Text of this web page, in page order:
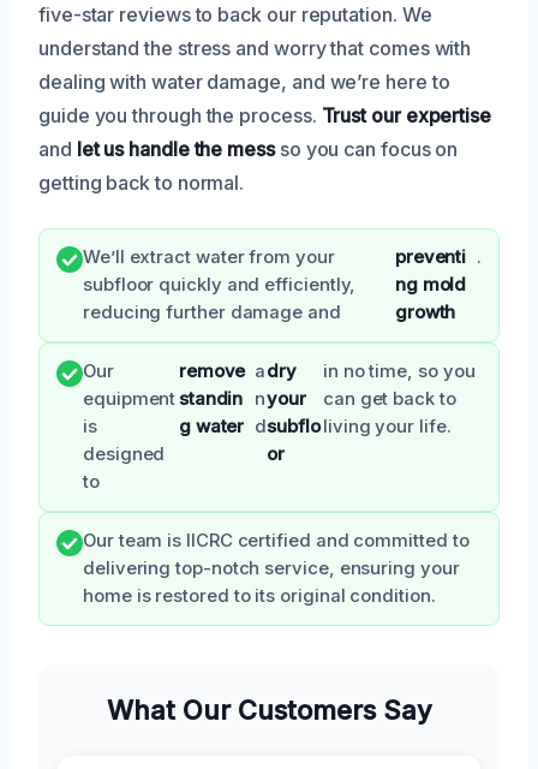
five-star reviews to back our reputation. We
understand the stress and worry that comes with
dealing with water damage, and we’re here to
guide you through the process. Trust our expertise
and let us handle the messso you can focus on
getting back to normal.
We’ll extract water from your
subfloor quickly and efficiently,
reducing further damage and
preventi
ng mold
growth
.
Our
equipment
is
designed
to
remove
standin
g water
a
n
d
dry
your
subflo
or
in no time, so you
can get back to
living your life.
Our team is IICRC certified and committed to
delivering top-notch service, ensuring your
home is restored to its original condition.
What Our Customers Say